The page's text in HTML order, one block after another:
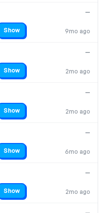
9mo ago
—
Show
2mo ago
—
Show
2mo ago
—
Show
6mo ago
—
Show
2mo ago
—
Show